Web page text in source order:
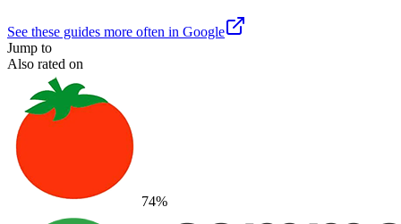
See these guides more often in Google
Jump to
Also rated on
74%